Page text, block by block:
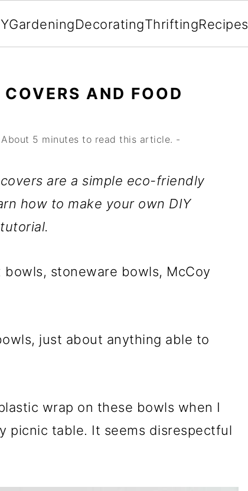
GardeningDecoratingThriftingRecipes
AND FOOD
5 minutes to read this article. -
are a simple eco-friendly
how to make your own DIY
stoneware bowls, McCoy
just about anything able to
wrap on these bowls when I
picnic table. It seems disrespectful